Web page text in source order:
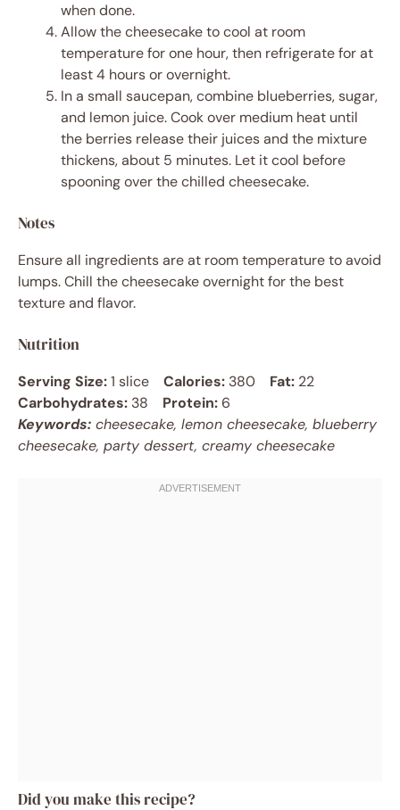
when done.
Allow the cheesecake to cool at room
temperature for one hour, then refrigerate for at
least 4 hours or overnight.
In a small saucepan, combine blueberries, sugar,
and lemon juice. Cook over medium heat until
the berries release their juices and the mixture
thickens, about 5 minutes. Let it cool before
spooning over the chilled cheesecake.
Notes
Ensure all ingredients are at room temperature to avoid
lumps. Chill the cheesecake overnight for the best
texture and flavor.
Nutrition
Serving Size:1 slice Calories: 380 Fat: 22
Carbohydrates: 38 Protein: 6
Keywords: cheesecake, lemon cheesecake, blueberry
cheesecake, party dessert, creamy cheesecake
Did you make this recipe?